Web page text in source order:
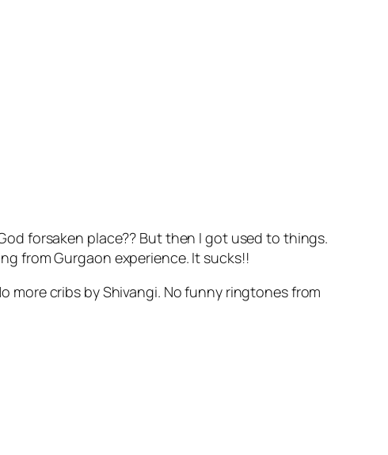
forsaken place?? But then I got used to things.
from Gurgaon experience. It sucks!!
more cribs by Shivangi. No funny ringtones from